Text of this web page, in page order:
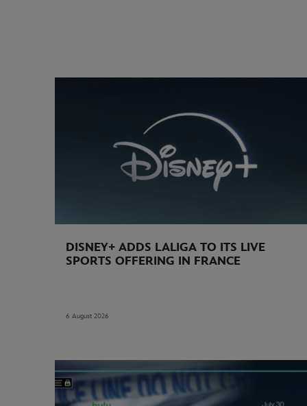
DISNEY+ ADDS LALIGA TO ITS LIVE
SPORTS OFFERING IN FRANCE
6 August 2026